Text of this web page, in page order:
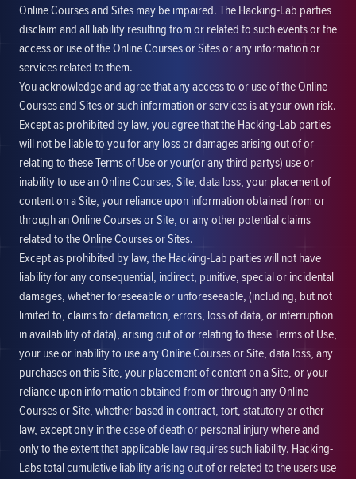
Online Courses and Sites may be impaired. The Hacking-Lab parties
disclaim and all liability resulting from or related to such events or the
access or use of the Online Courses or Sites or any information or
services related to them.
You acknowledge and agree that any access to or use of the Online
Courses and Sites or such information or services is at your own risk.
Except as prohibited by law, you agree that the Hacking-Lab parties
will not be liable to you for any loss or damages arising out of or
relating to these Terms of Use or your(or any third partys) use or
inability to use an Online Courses, Site, data loss, your placement of
content on a Site, your reliance upon information obtained from or
through an Online Courses or Site, or any other potential claims
related to the Online Courses or Sites.
Except as prohibited by law, the Hacking-Lab parties will not have
liability for any consequential, indirect, punitive, special or incidental
damages, whether foreseeable or unforeseeable, (including, but not
limited to, claims for defamation, errors, loss of data, or interruption
in availability of data), arising out of or relating to these Terms of Use,
your use or inability to use any Online Courses or Site, data loss, any
purchases on this Site, your placement of content on a Site, or your
reliance upon information obtained from or through any Online
Courses or Site, whether based in contract, tort, statutory or other
law, except only in the case of death or personal injury where and
only to the extent that applicable law requires such liability. Hacking-
Labs total cumulative liability arising out of or related to the users use